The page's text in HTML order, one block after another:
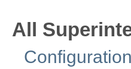
All